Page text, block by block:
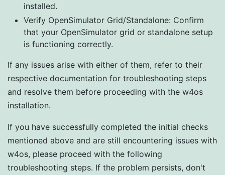
installed.
Verify OpenSimulator Grid/Standalone: Confirm
that your OpenSimulator grid or standalone setup
is functioning correctly.
If any issues arise with either of them, refer to their
respective documentation for troubleshooting steps
and resolve them before proceeding with the w4os
installation.
If you have successfully completed the initial checks
mentioned above and are still encountering issues with
w4os, please proceed with the following
troubleshooting steps. If the problem persists, don't